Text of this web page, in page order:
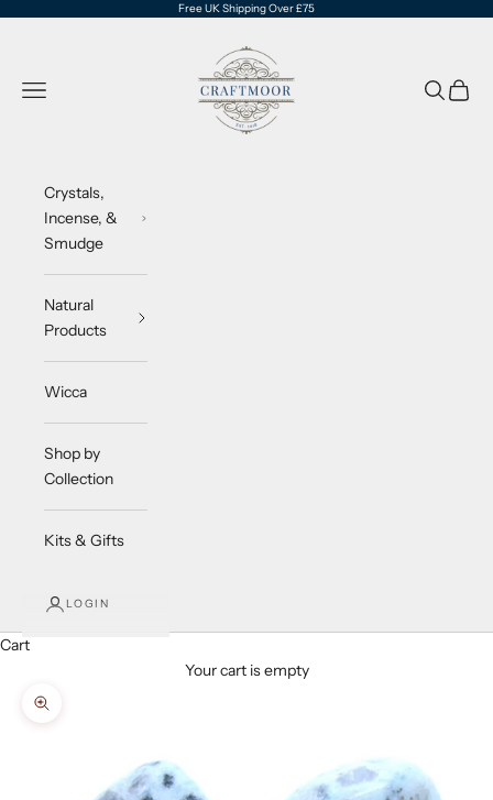
Free UK Shipping Over £75
CraftMoor®
Navigation menu Search
Cart
Crystals,
Incense, &
Smudge
Natural
Products
Wicca
Shop by
Collection
Kits & Gifts
LOGIN
Cart
Your cart is empty
Zoom picture